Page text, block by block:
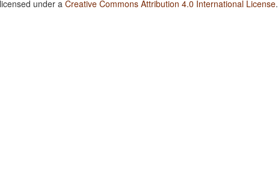
under aCreative Commons Attribution 4.0 International License.